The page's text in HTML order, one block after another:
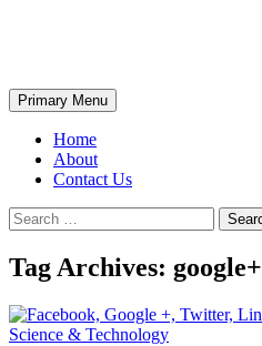
Search
Primary Menu
Home
About
Contact Us
Search
for:
Tag Archives: google+
Science & Technology